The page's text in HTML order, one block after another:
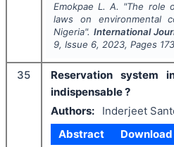
Emokpae L. A. "The role
laws on environmental
Nigeria". International
9, Issue 6, 2023, Pages
35
Reservation system
indispensable ?
Authors:
Inderjeet
Abstract
Download